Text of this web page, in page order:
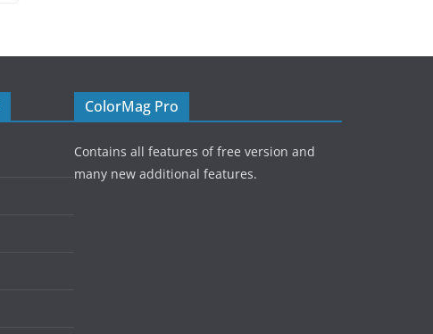
ColorMag Pro
Contains all features of free version and
many new additional features.